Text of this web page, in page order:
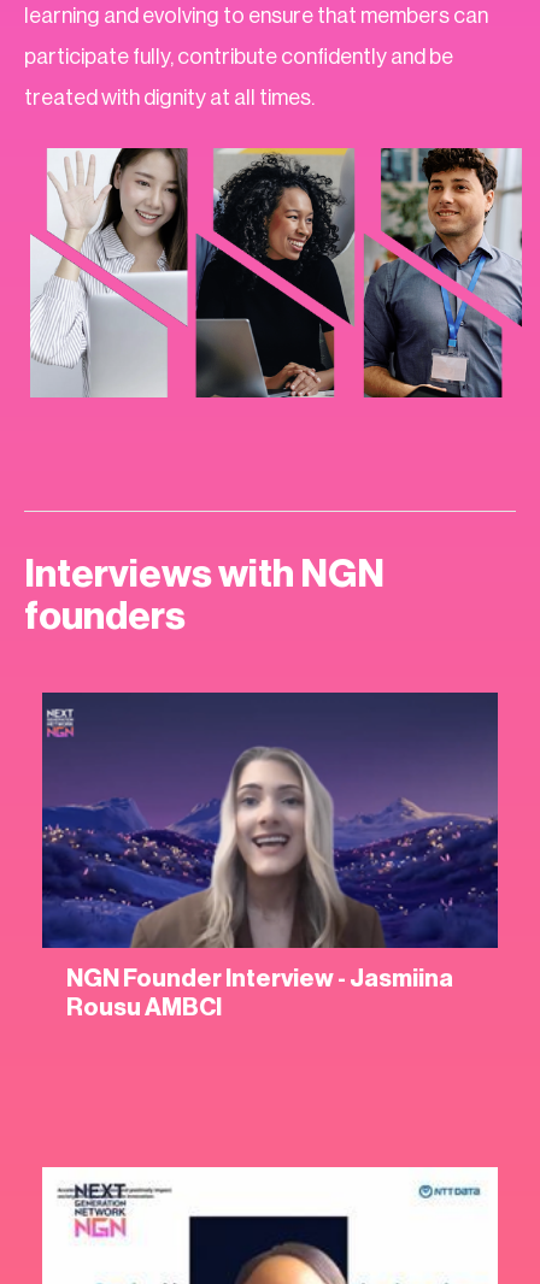
learning and evolving to ensure that members can
participate fully, contribute confidently and be
treated with dignity at all times.
Interviews with NGN
founders
NGN Founder Interview - Jasmiina
Rousu AMBCI